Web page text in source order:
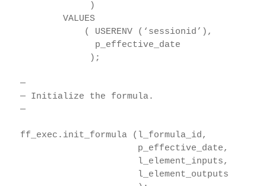
)
VALUES
( USERENV (‘sessionid’),
p_effective_date
);
—
— Initialize the formula.
—
ff_exec.init_formula (l_formula_id,
p_effective_date,
l_element_inputs,
l_element_outputs